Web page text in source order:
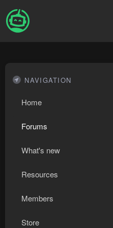
NAVIGATION
Home
Forums
What's new
Resources
Members
Store